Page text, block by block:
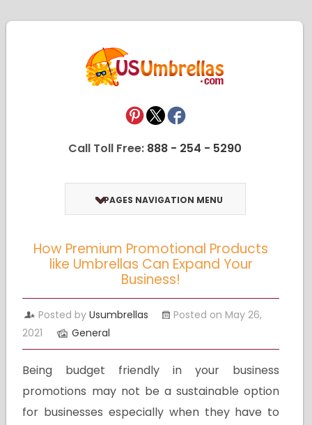
Call Toll Free: 888 - 254 - 5290
PAGES NAVIGATION MENU
How Premium Promotional Products
like Umbrellas Can Expand Your
Business!
Posted byUsumbrellas
Posted on May 26,
2021
General
Being budget friendly in your business
promotions may not be a sustainable option
for businesses especially when they have to